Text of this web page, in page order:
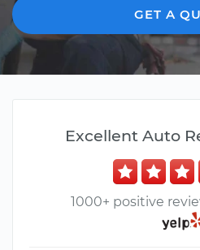
GET A
Excellent Auto
1000+ positive